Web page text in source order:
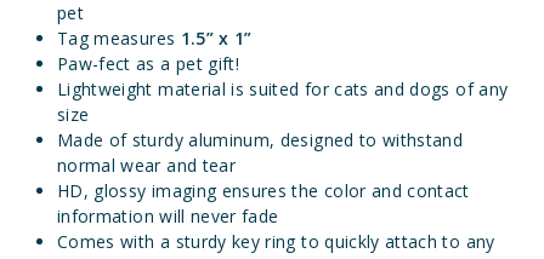
pet
Tag measures 1.5” x 1”
Paw-fect as a pet gift!
Lightweight material is suited for cats and dogs of any
size
Made of sturdy aluminum, designed to withstand
normal wear and tear
HD, glossy imaging ensures the color and contact
information will never fade
Comes with a sturdy key ring to quickly attach to any